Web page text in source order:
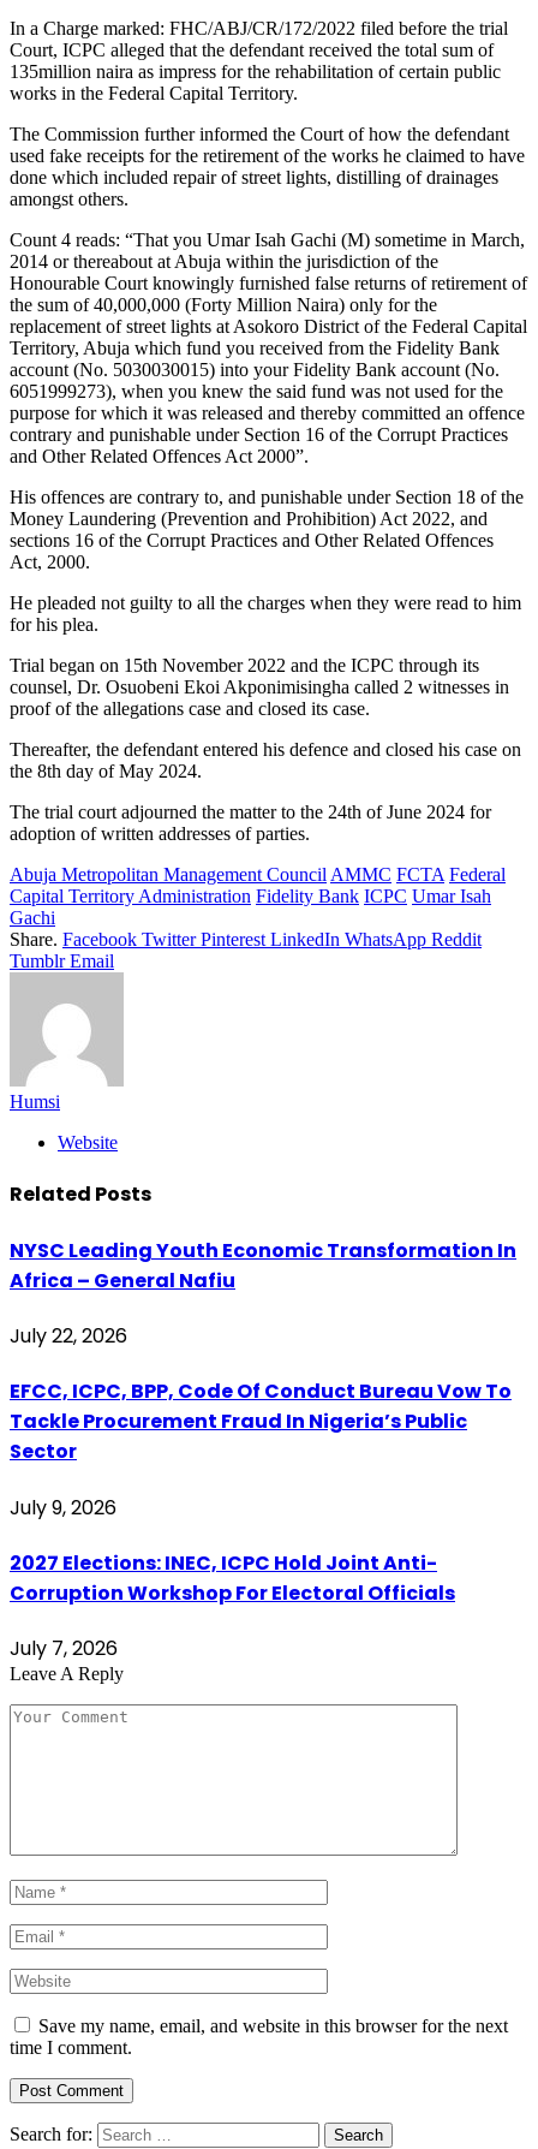
In a Charge marked: FHC/ABJ/CR/172/2022 filed before the trial
Court, ICPC alleged that the defendant received the total sum of
135million naira as impress for the rehabilitation of certain public
works in the Federal Capital Territory.
The Commission further informed the Court of how the defendant
used fake receipts for the retirement of the works he claimed to have
done which included repair of street lights, distilling of drainages
amongst others.
Count 4 reads: “That you Umar Isah Gachi (M) sometime in March,
2014 or thereabout at Abuja within the jurisdiction of the
Honourable Court knowingly furnished false returns of retirement of
the sum of 40,000,000 (Forty Million Naira) only for the
replacement of street lights at Asokoro District of the Federal Capital
Territory, Abuja which fund you received from the Fidelity Bank
account (No. 5030030015) into your Fidelity Bank account (No.
6051999273), when you knew the said fund was not used for the
purpose for which it was released and thereby committed an offence
contrary and punishable under Section 16 of the Corrupt Practices
and Other Related Offences Act 2000”.
His offences are contrary to, and punishable under Section 18 of the
Money Laundering (Prevention and Prohibition) Act 2022, and
sections 16 of the Corrupt Practices and Other Related Offences
Act, 2000.
He pleaded not guilty to all the charges when they were read to him
for his plea.
Trial began on 15th November 2022 and the ICPC through its
counsel, Dr. Osuobeni Ekoi Akponimisingha called 2 witnesses in
proof of the allegations case and closed its case.
Thereafter, the defendant entered his defence and closed his case on
the 8th day of May 2024.
The trial court adjourned the matter to the 24th of June 2024 for
adoption of written addresses of parties.
Abuja Metropolitan Management Council AMMC FCTA Federal
Capital Territory Administration Fidelity Bank ICPC Umar Isah
Gachi
Share. Facebook Twitter Pinterest LinkedIn WhatsApp Reddit
Tumblr Email
Humsi
Website
Related Posts
NYSC Leading Youth Economic Transformation In
Africa – General Nafiu
July 22, 2026
EFCC, ICPC, BPP, Code Of Conduct Bureau Vow To
Tackle Procurement Fraud In Nigeria’s Public
Sector
July 9, 2026
2027 Elections: INEC, ICPC Hold Joint Anti-
Corruption Workshop For Electoral Officials
July 7, 2026
Leave A Reply
Save my name, email, and website in this browser for the next
time I comment.
Search for: